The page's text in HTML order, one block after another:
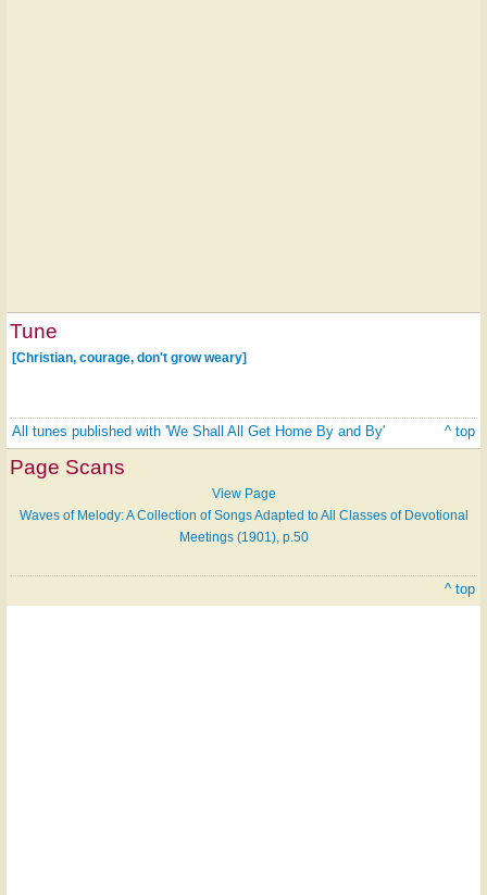
Tune
[Christian, courage, don't grow weary]
All tunes published with 'We Shall All Get Home By and By' ^ top
Page Scans
View Page
Waves of Melody: A Collection of Songs Adapted to All Classes of Devotional
Meetings (1901), p.50
^ top